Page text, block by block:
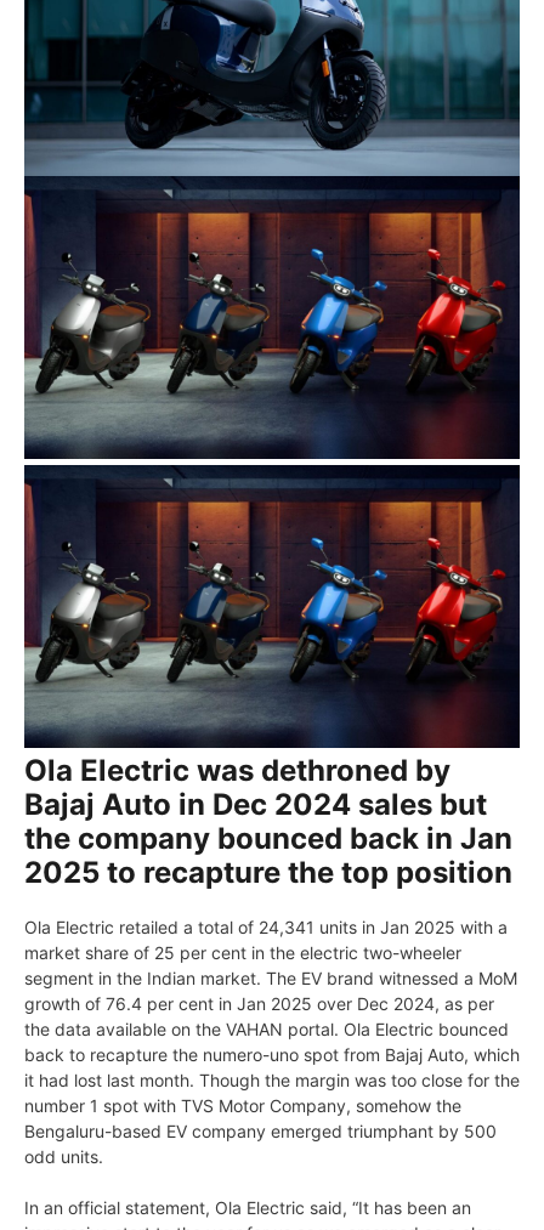
Ola Electric was dethroned by
Bajaj Auto in Dec 2024 sales but
the company bounced back in Jan
2025 to recapture the top position
Ola Electric retailed a total of 24,341 units in Jan 2025 with a
market share of 25 per cent in the electric two-wheeler
segment in the Indian market. The EV brand witnessed a MoM
growth of 76.4 per cent in Jan 2025 over Dec 2024, as per
the data available on the VAHAN portal. Ola Electric bounced
back to recapture the numero-uno spot from Bajaj Auto, which
it had lost last month. Though the margin was too close for the
number 1 spot with TVS Motor Company, somehow the
Bengaluru-based EV company emerged triumphant by 500
odd units.
In an official statement, Ola Electric said, “It has been an